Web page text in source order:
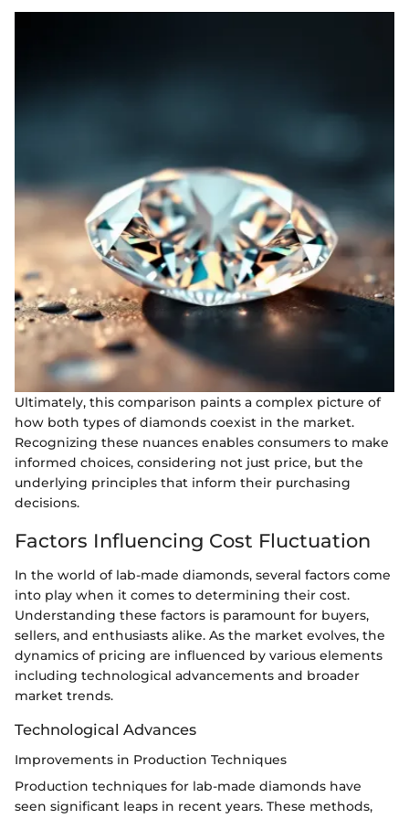
Ultimately, this comparison paints a complex picture of
how both types of diamonds coexist in the market.
Recognizing these nuances enables consumers to make
informed choices, considering not just price, but the
underlying principles that inform their purchasing
decisions.
Factors Influencing Cost Fluctuation
In the world of lab-made diamonds, several factors come
into play when it comes to determining their cost.
Understanding these factors is paramount for buyers,
sellers, and enthusiasts alike. As the market evolves, the
dynamics of pricing are influenced by various elements
including technological advancements and broader
market trends.
Technological Advances
Improvements in Production Techniques
Production techniques for lab-made diamonds have
seen significant leaps in recent years. These methods,